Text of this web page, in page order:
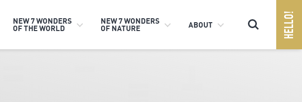
NEW 7 WONDERS
OF THE WORLD
NEW 7 WONDERS
OF NATURE ABOUT Search